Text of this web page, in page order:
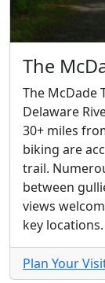
The
The McDade
Delaware
30+ miles
biking are
trail.
between
views
key locations.
Plan Your